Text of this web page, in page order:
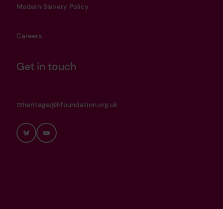
Modern Slavery Policy
Careers
Get in touch
heritage@lrfoundation.org.uk
BlueskyYouTube